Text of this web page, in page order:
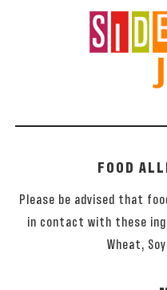
FOOD
Please be advised that
in contact with these
Wheat,